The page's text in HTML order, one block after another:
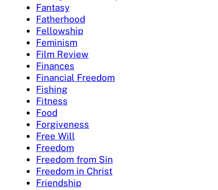
Fantasy
Fatherhood
Fellowship
Feminism
Film Review
Finances
Financial Freedom
Fishing
Fitness
Food
Forgiveness
Free Will
Freedom
Freedom from Sin
Freedom in Christ
Friendship